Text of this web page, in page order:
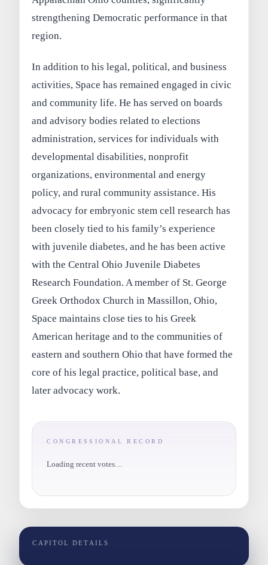
strengthening Democratic performance in that
region.
In addition to his legal, political, and business
activities, Space has remained engaged in civic
and community life. He has served on boards
and advisory bodies related to elections
administration, services for individuals with
developmental disabilities, nonprofit
organizations, environmental and energy
policy, and rural community assistance. His
advocacy for embryonic stem cell research has
been closely tied to his family’s experience
with juvenile diabetes, and he has been active
with the Central Ohio Juvenile Diabetes
Research Foundation. A member of St. George
Greek Orthodox Church in Massillon, Ohio,
Space maintains close ties to his Greek
American heritage and to the communities of
eastern and southern Ohio that have formed the
core of his legal practice, political base, and
later advocacy work.
CONGRESSIONAL RECORD
Loading recent votes…
CAPITOL DETAILS